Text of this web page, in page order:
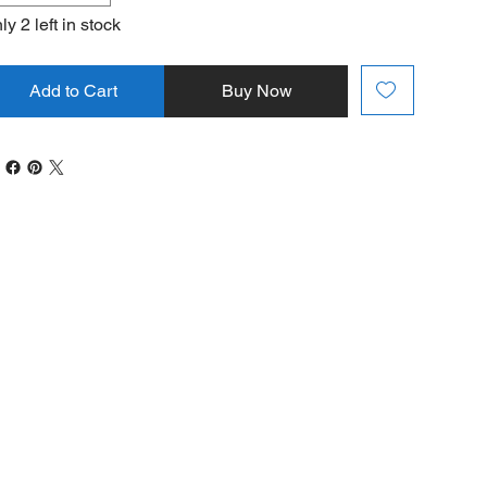
2 left in stock
Add to Cart Buy Now